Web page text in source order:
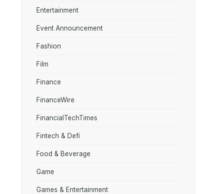
Entertainment
Event Announcement
Fashion
Film
Finance
FinanceWire
FinancialTechTimes
Fintech & Defi
Food & Beverage
Game
Games & Entertainment